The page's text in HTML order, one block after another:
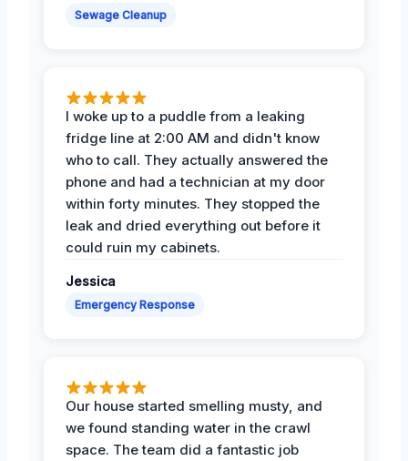
Sewage Cleanup
I woke up to a puddle from a leaking
fridge line at 2:00 AM and didn't know
who to call. They actually answered the
phone and had a technician at my door
within forty minutes. They stopped the
leak and dried everything out before it
could ruin my cabinets.
Jessica
Emergency Response
Our house started smelling musty, and
we found standing water in the crawl
space. The team did a fantastic job